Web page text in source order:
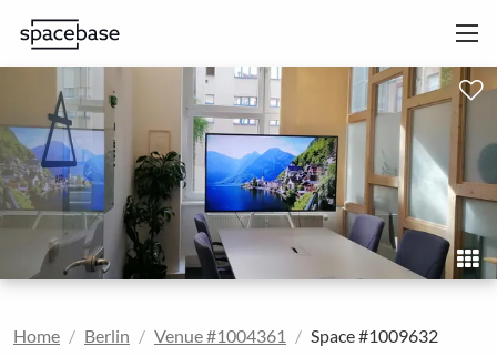
Home Berlin Venue #1004361 Space #1009632